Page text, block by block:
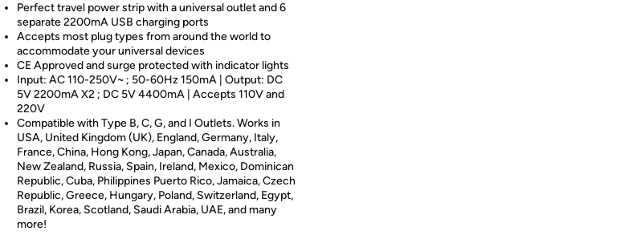
Perfect travel power strip with a universal outlet and 6
separate 2200mA USB charging ports
Accepts most plug types from around the world to
accommodate your universal devices
CE Approved and surge protected with indicator lights
Input: AC 110-250V~ ; 50-60Hz 150mA | Output: DC
5V 2200mA X2 ; DC 5V 4400mA | Accepts 110V and
220V
Compatible with Type B, C, G, and I Outlets. Works in
USA, United Kingdom (UK), England, Germany, Italy,
France, China, Hong Kong, Japan, Canada, Australia,
New Zealand, Russia, Spain, Ireland, Mexico, Dominican
Republic, Cuba, Philippines Puerto Rico, Jamaica, Czech
Republic, Greece, Hungary, Poland, Switzerland, Egypt,
Brazil, Korea, Scotland, Saudi Arabia, UAE, and many
more!